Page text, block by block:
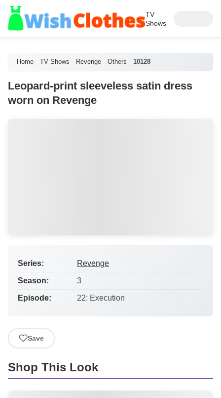
TV
Shows
Home TV Shows Revenge Others 10128
Leopard-print sleeveless satin dress
worn on Revenge
Series: Revenge
Season: 3
Episode: 22: Execution
Save
Shop This Look